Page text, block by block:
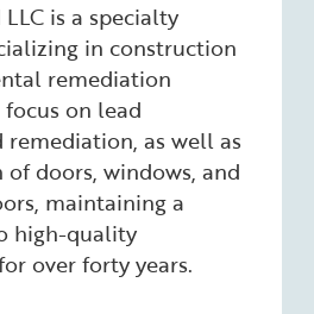
is a specialty
in construction
remediation
on lead
as well as
doors, windows, and
maintaining a
high-quality
over forty years.